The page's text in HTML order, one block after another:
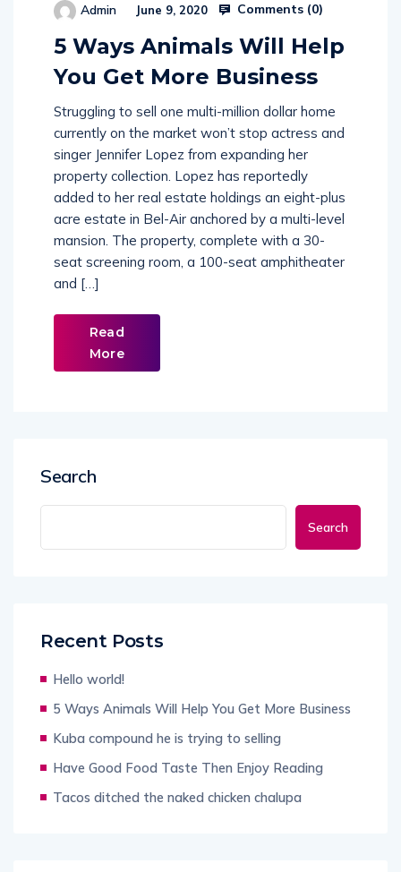
Admin June 9, 2020 Comments (0)
5 Ways Animals Will Help
You Get More Business
Struggling to sell one multi-million dollar home
currently on the market won’t stop actress and
singer Jennifer Lopez from expanding her
property collection. Lopez has reportedly
added to her real estate holdings an eight-plus
acre estate in Bel-Air anchored by a multi-level
mansion. The property, complete with a 30-
seat screening room, a 100-seat amphitheater
and […]
Read
More
Search
Search
Recent Posts
Hello world!
5 Ways Animals Will Help You Get More Business
Kuba compound he is trying to selling
Have Good Food Taste Then Enjoy Reading
Tacos ditched the naked chicken chalupa